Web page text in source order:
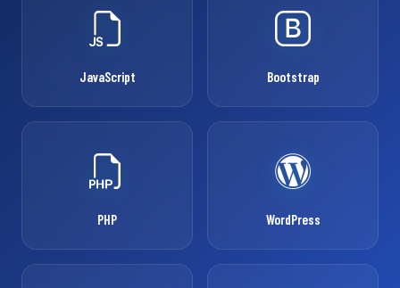
JavaScript Bootstrap
PHP WordPress